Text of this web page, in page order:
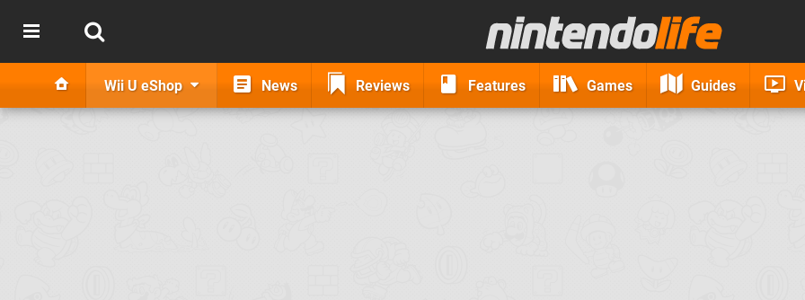
Wii U eShop News Reviews Features Games Guides